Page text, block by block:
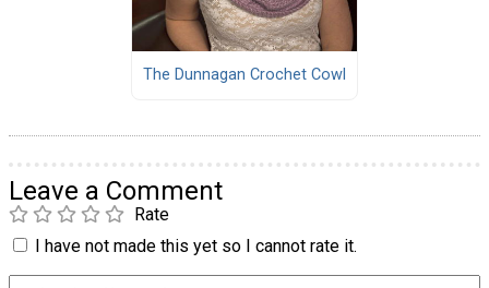
The Dunnagan Crochet Cowl
Leave a Comment
Rate
I have not made this yet so I cannot rate it.